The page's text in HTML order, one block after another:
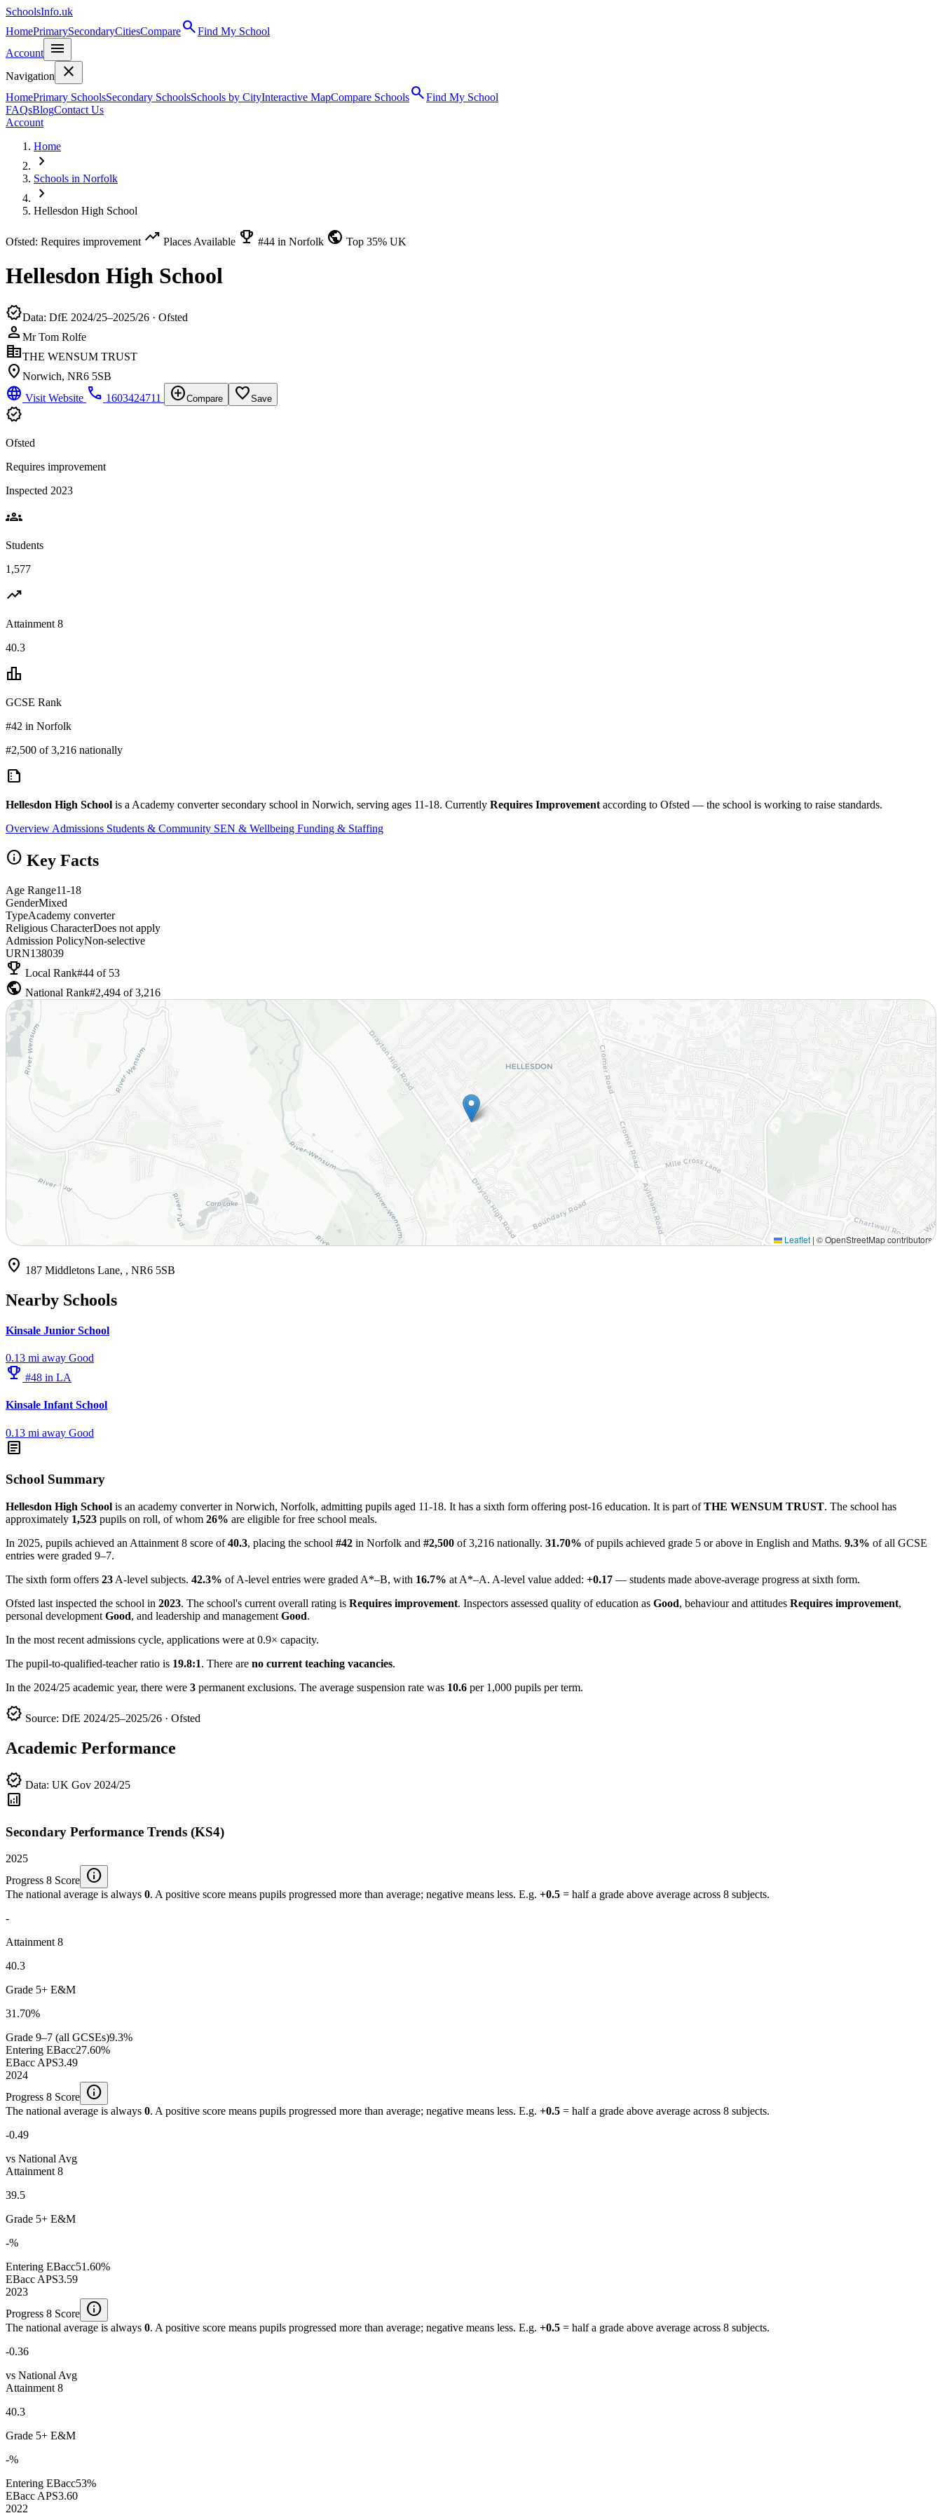
SchoolsInfo.uk
HomePrimarySecondaryCitiesComparesearchFind My School
Account
menu
Navigation close
HomePrimary SchoolsSecondary SchoolsSchools by CityInteractive MapCompare SchoolssearchFind My School
FAQsBlogContact Us
Account
Home
chevron_right
Schools in Norfolk
chevron_right
Hellesdon High School
Ofsted: Requires improvement trending_up Places Available emoji_events #44 in Norfolk public Top 35% UK
Hellesdon High School
verifiedData: DfE 2024/25–2025/26 · Ofsted
person Mr Tom Rolfe
corporate_fareTHE WENSUM TRUST
location_on Norwich, NR6 5SB
language Visit Website phone 1603424711 add_circleCompare favorite_borderSave
verified
Ofsted
Requires improvement
Inspected 2023
groups
Students
1,577
trending_up
Attainment 8
40.3
leaderboard
GCSE Rank
#42 in Norfolk
#2,500 of 3,216 nationally
summarize
Hellesdon High School is a Academy converter secondary school in Norwich, serving ages 11-18. Currently Requires Improvement according to Ofsted — the school is working to raise standards.
Overview Admissions Students & Community SEN & Wellbeing Funding & Staffing
info Key Facts
Age Range11-18
GenderMixed
TypeAcademy converter
Religious CharacterDoes not apply
Admission PolicyNon-selective
URN138039
emoji_events Local Rank#44 of 53
public National Rank#2,494 of 3,216
Leaflet | © OpenStreetMap contributors
location_on 187 Middletons Lane, , NR6 5SB
Nearby Schools
Kinsale Junior School
0.13 mi away Good
emoji_events #48 in LA
Kinsale Infant School
0.13 mi away Good
article
School Summary
Hellesdon High School is an academy converter in Norwich, Norfolk, admitting pupils aged 11-18. It has a sixth form offering post-16 education. It is part ofTHE WENSUM TRUST. The school has
approximately 1,523 pupils on roll, of whom 26% are eligible for free school meals.
In 2025, pupils achieved an Attainment 8 score of40.3, placing the school #42 in Norfolk and #2,500 of 3,216 nationally. 31.70% of pupils achieved grade 5 or above in English and Maths. 9.3% of all GCSE
entries were graded 9–7.
The sixth form offers 23 A-level subjects. 42.3% of A-level entries were graded A*–B, with 16.7% at A*–A. A-level value added: +0.17 — students made above-average progress at sixth form.
Ofsted last inspected the school in 2023. The school's current overall rating is Requires improvement. Inspectors assessed quality of education as Good, behaviour and attitudes Requires improvement,
personal development Good, and leadership and management Good.
In the most recent admissions cycle, applications were at 0.9× capacity.
The pupil-to-qualified-teacher ratio is 19.8:1. There are no current teaching vacancies.
In the 2024/25 academic year, there were 3 permanent exclusions. The average suspension rate was 10.6 per 1,000 pupils per term.
verified Source: DfE 2024/25–2025/26 · Ofsted
Academic Performance
verified Data: UK Gov 2024/25
analytics
Secondary Performance Trends (KS4)
2025
Progress 8 Score info
The national average is always 0. A positive score means pupils progressed more than average; negative means less. E.g. +0.5 = half a grade above average across 8 subjects.
-
Attainment 8
40.3
Grade 5+ E&M
31.70%
Grade 9–7 (all GCSEs)9.3%
Entering EBacc27.60%
EBacc APS3.49
2024
Progress 8 Score info
The national average is always 0. A positive score means pupils progressed more than average; negative means less. E.g. +0.5 = half a grade above average across 8 subjects.
-0.49
vs National Avg
Attainment 8
39.5
Grade 5+ E&M
-%
Entering EBacc51.60%
EBacc APS3.59
2023
Progress 8 Score info
The national average is always 0. A positive score means pupils progressed more than average; negative means less. E.g. +0.5 = half a grade above average across 8 subjects.
-0.36
vs National Avg
Attainment 8
40.3
Grade 5+ E&M
-%
Entering EBacc53%
EBacc APS3.60
2022